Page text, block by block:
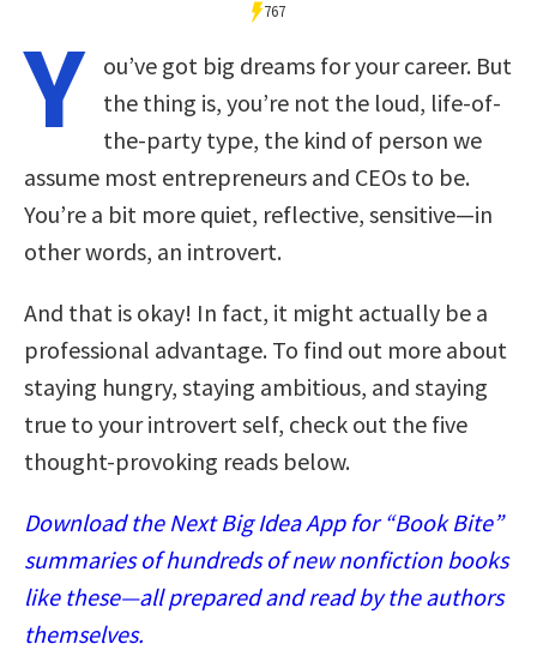
767
Y
ou’ve got big dreams for your career. But
the thing is, you’re not the loud, life-of-
the-party type, the kind of person we
assume most entrepreneurs and CEOs to be.
You’re a bit more quiet, reflective, sensitive—in
other words, an introvert.
And that is okay! In fact, it might actually be a
professional advantage. To find out more about
staying hungry, staying ambitious, and staying
true to your introvert self, check out the five
thought-provoking reads below.
Download the Next Big Idea App for “Book Bite”
summaries of hundreds of new nonfiction books
like these—all prepared and read by the authors
themselves.